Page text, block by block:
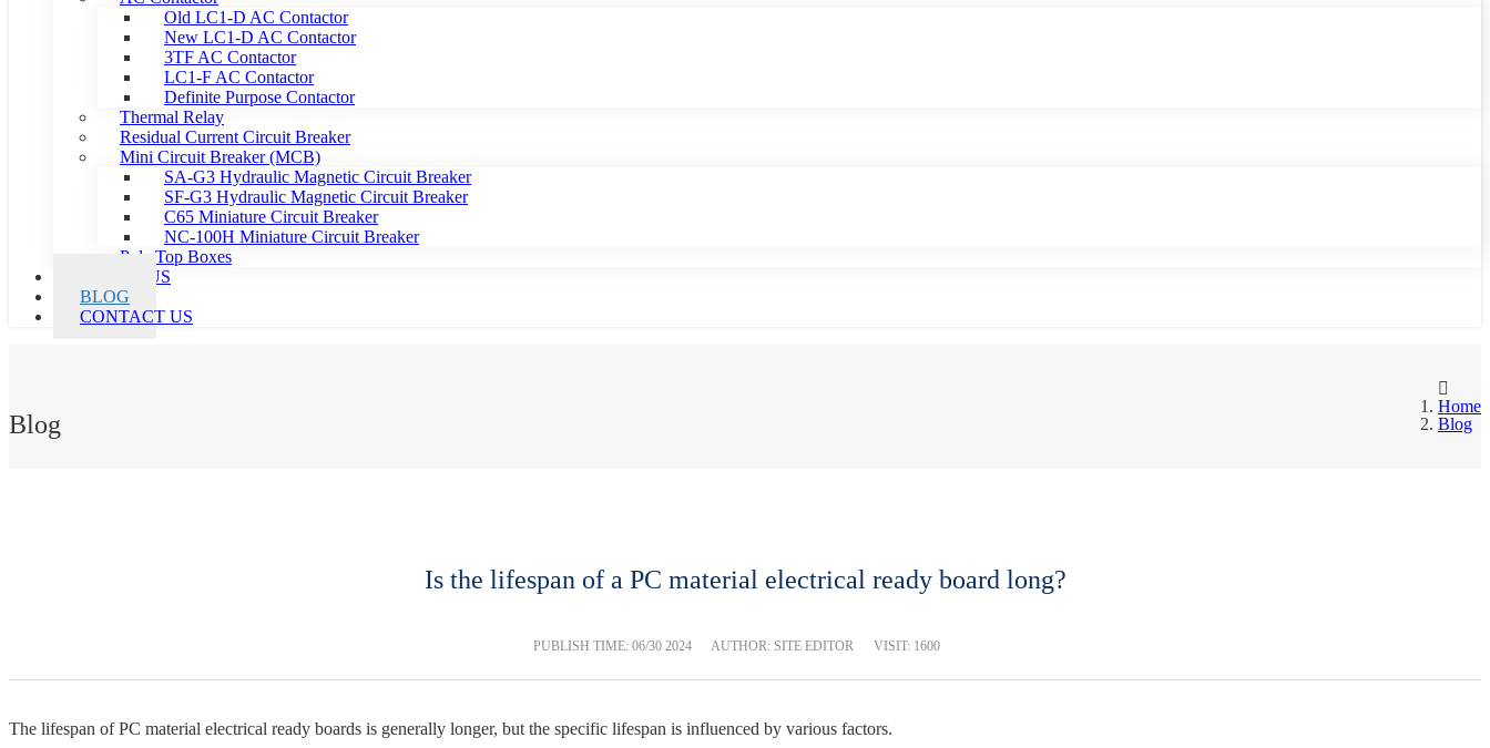
Old LC1-D AC Contactor
New LC1-D AC Contactor
3TF AC Contactor
LC1-F AC Contactor
Definite Purpose Contactor
Thermal Relay
Residual Current Circuit Breaker
Mini Circuit Breaker (MCB)
SA-G3 Hydraulic Magnetic Circuit Breaker
SF-G3 Hydraulic Magnetic Circuit Breaker
C65 Miniature Circuit Breaker
NC-100H Miniature Circuit Breaker
Pole Top Boxes
ABOUT US
BLOG
CONTACT US
Blog
Home
Blog
Is the lifespan of a PC material electrical ready board long?
PUBLISH TIME: 06/30 2024 AUTHOR: SITE EDITOR VISIT: 1600
The lifespan of PC material electrical ready boards is generally longer, but the specific lifespan is influenced by various factors.